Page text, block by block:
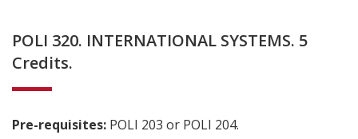
POLI 320. INTERNATIONAL SYSTEMS. 5
Credits.
Pre-requisites: POLI 203 or POLI 204.